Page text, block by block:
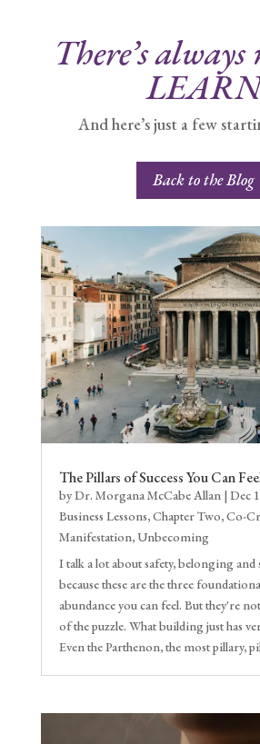
There’s
LEARN
And here’s just a few
Back to the Blog
The Pillars of Success You Can
byDr. Morgana McCabe Allan| Dec
Business Lessons,Chapter Two,Co-
Manifestation, Unbecoming
I talk a lot about safety, belonging
because these are the three
abundance you can feel. But they're
of the puzzle. What building just has
Even the Parthenon, the most pillary,